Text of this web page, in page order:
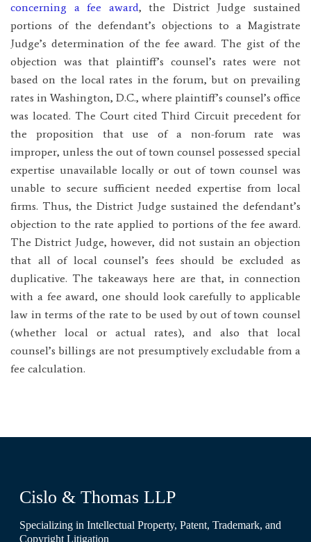
concerning a fee award, the District Judge sustained
portions of the defendant’s objections to a Magistrate
Judge’s determination of the fee award. The gist of the
objection was that plaintiff’s counsel’s rates were not
based on the local rates in the forum, but on prevailing
rates in Washington, D.C., where plaintiff’s counsel’s office
was located. The Court cited Third Circuit precedent for
the proposition that use of a non-forum rate was
improper, unless the out of town counsel possessed special
expertise unavailable locally or out of town counsel was
unable to secure sufficient needed expertise from local
firms. Thus, the District Judge sustained the defendant’s
objection to the rate applied to portions of the fee award.
The District Judge, however, did not sustain an objection
that all of local counsel’s fees should be excluded as
duplicative. The takeaways here are that, in connection
with a fee award, one should look carefully to applicable
law in terms of the rate to be used by out of town counsel
(whether local or actual rates), and also that local
counsel’s billings are not presumptively excludable from a
fee calculation.
Cislo & Thomas LLP
Specializing in Intellectual Property, Patent, Trademark, and
Copyright Litigation